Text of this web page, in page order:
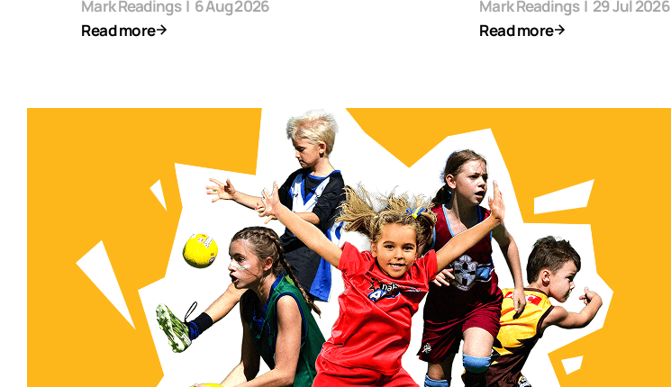
Mark Readings | 6 Aug 2026
Read more
Mark Readings | 29 Jul 2026
Read more